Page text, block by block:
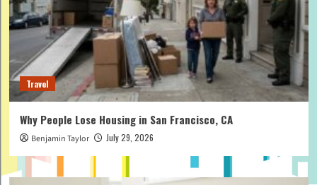
Travel
Why People Lose Housing in San Francisco, CA
Benjamin Taylor July 29, 2026